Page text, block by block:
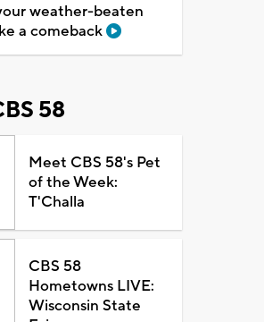
weather-beaten
a comeback
58
Meet CBS 58's Pet
of the Week:
T'Challa
CBS 58
Hometowns LIVE:
Wisconsin State